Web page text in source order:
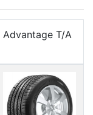
Advantage T/A